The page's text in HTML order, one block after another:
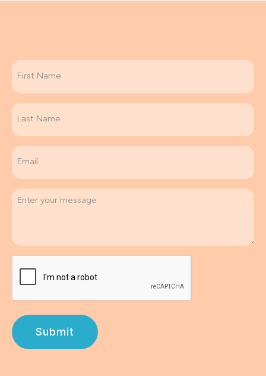
Submit